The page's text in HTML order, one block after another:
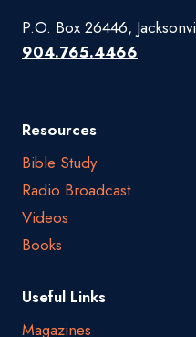
P.O. Box 26446,
904.765.4466
Resources
Bible Study
Radio Broadcast
Videos
Books
Useful Links
Magazines